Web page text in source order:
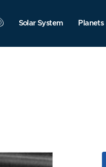
Solar System Planets